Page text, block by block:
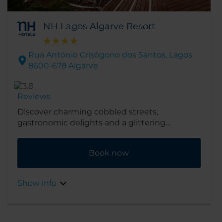
NH Lagos Algarve Resort
Rua António Crisógono dos Santos, Lagos.
8600-678 Algarve
Reviews
Discover charming cobbled streets,
gastronomic delights and a glittering
Resort. Occupying a prime central location in
the Algarve city of Lagos, it’s close to the
golf courses.
Book now
Show info